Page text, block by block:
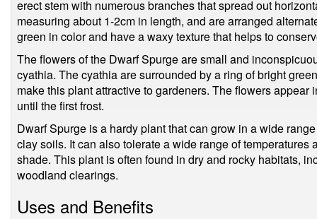
erect stem with numerous branches that spread out
measuring about 1-2cm in length, and are arranged
green in color and have a waxy texture that helps to
The flowers of the Dwarf Spurge are small and
cyathia. The cyathia are surrounded by a ring of bright
make this plant attractive to gardeners. The flowers
until the first frost.
Dwarf Spurge is a hardy plant that can grow in a wide
clay soils. It can also tolerate a wide range of
shade. This plant is often found in dry and rocky habitats,
woodland clearings.
Uses and Benefits